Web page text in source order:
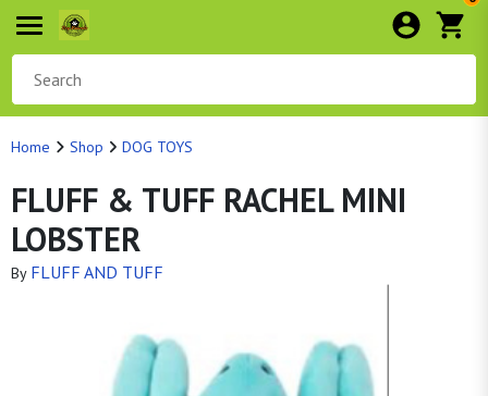
Home Shop DOG TOYS
FLUFF & TUFF RACHEL MINI
LOBSTER
By FLUFF AND TUFF